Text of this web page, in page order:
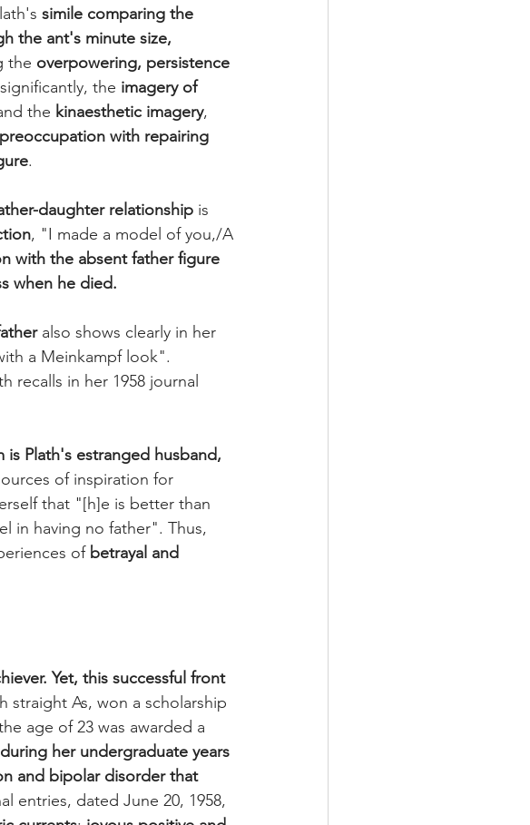
simile comparing the
the ant's minute size,
the overpowering, persistence
the imagery of
the kinaesthetic imagery,
with repairing
.
daughter relationship is
, "I made a model of you,/A
with the absent father figure
when he died.
also shows clearly in her
a Meinkampf look".
recalls in her 1958 journal
Plath's estranged husband,
of inspiration for
that "[h]e is better than
in having no father". Thus,
of betrayal and
Yet, this successful front
straight As, won a scholarship
age of 23 was awarded a
her undergraduate years
and bipolar disorder that
entries, dated June 20, 1958,